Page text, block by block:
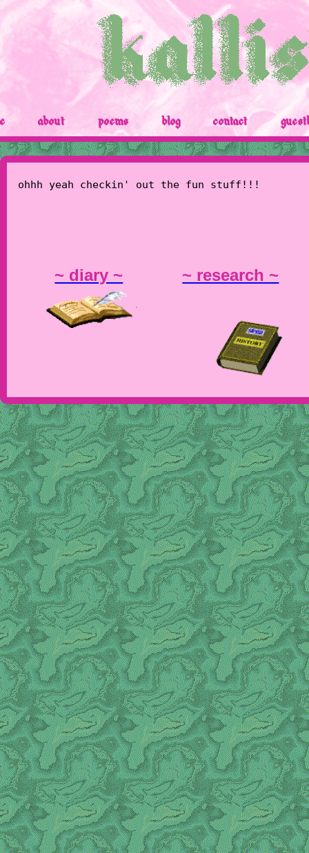
about poems blog contact
ohhh yeah checkin' out the fun stuff!!!
~ diary ~ ~ research ~